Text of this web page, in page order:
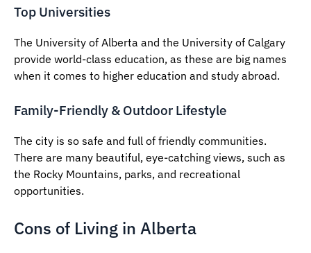
Top Universities
The University of Alberta and the University of Calgary
provide world-class education, as these are big names
when it comes to higher education and study abroad.
Family-Friendly & Outdoor Lifestyle
The city is so safe and full of friendly communities.
There are many beautiful, eye-catching views, such as
the Rocky Mountains, parks, and recreational
opportunities.
Cons of Living in Alberta